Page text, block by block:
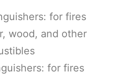
for fires
wood, and other
for fires